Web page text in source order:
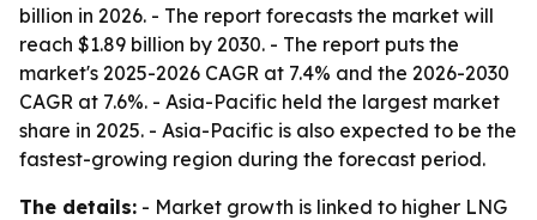
billion in 2026. - The report forecasts the market will
reach $1.89 billion by 2030. - The report puts the
market's 2025-2026 CAGR at 7.4% and the 2026-2030
CAGR at 7.6%. - Asia-Pacific held the largest market
share in 2025. - Asia-Pacific is also expected to be the
fastest-growing region during the forecast period.
The details: - Market growth is linked to higher LNG